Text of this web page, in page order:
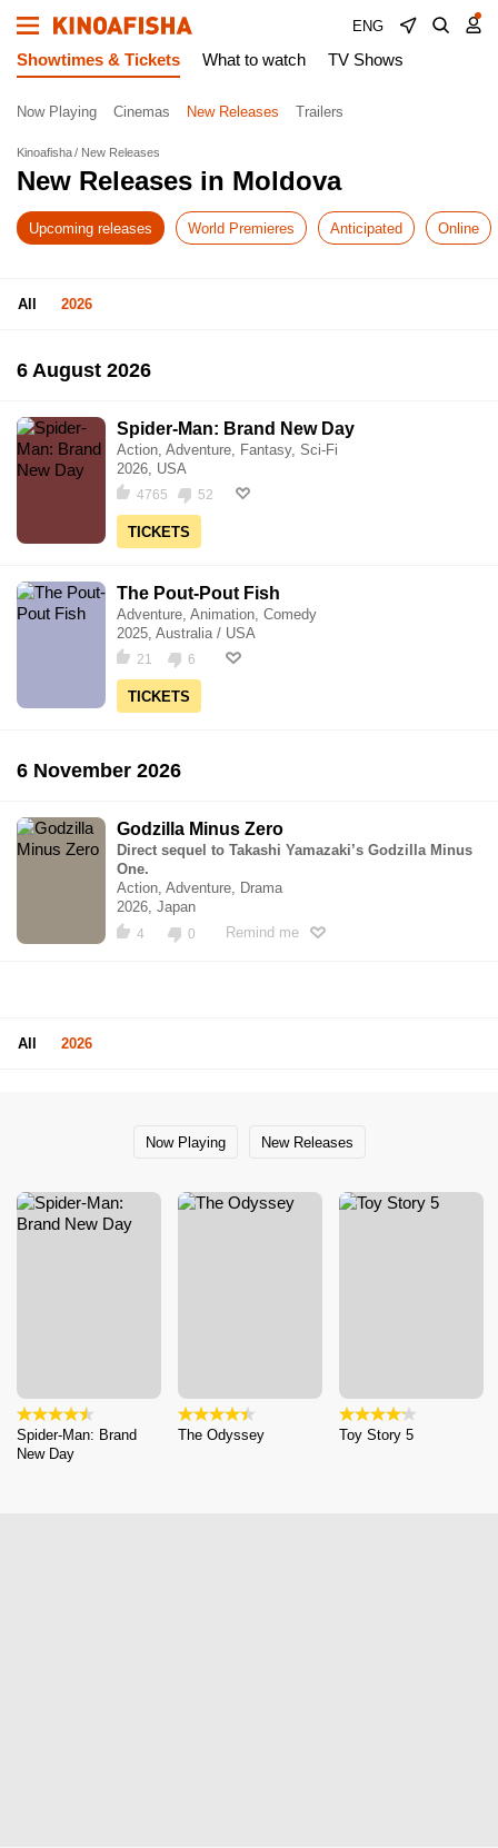
ENG
Showtimes & Tickets What to watch TV Shows
Now Playing Cinemas New Releases Trailers
Kinoafisha New Releases
New Releases in Moldova
Upcoming releases World Premieres Anticipated Online
All 2026
6 August 2026
Spider-Man: Brand New Day
Action, Adventure, Fantasy, Sci-Fi
2026, USA
4765 52
TICKETS
The Pout-Pout Fish
Adventure, Animation, Comedy
2025, Australia / USA
21 6
TICKETS
6 November 2026
Godzilla Minus Zero
Direct sequel to Takashi Yamazaki’s Godzilla Minus
One.
Action, Adventure, Drama
2026, Japan
4 0 Remind me
All 2026
Now Playing New Releases
Spider-Man: Brand
New Day
The Odyssey Toy Story 5